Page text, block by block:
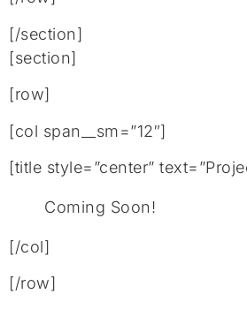
[/section]
[section]
[row]
[col span__sm=”12″]
[title style=”center”
Coming Soon!
[/col]
[/row]